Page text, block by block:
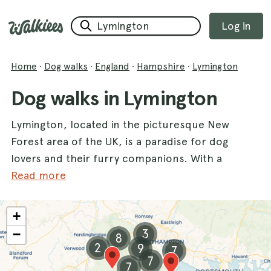
Log in
Home · Dog walks · England · Hampshire · Lymington
Dog walks in Lymington
Lymington, located in the picturesque New
Forest area of the UK, is a paradise for dog
lovers and their furry companions. With a
variety of dog walks available, you and your
tranquil ponds to coastal paths. One of the
most popular spots isSetley Pond
, where
your dogs can splash around while you enjoy
the serene surroundings. Another fantastic
Read more
2
3
7
8
9
7
7
+
−